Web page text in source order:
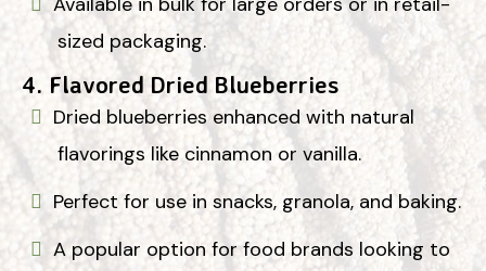
sized packaging.
4. Flavored Dried Blueberries
Dried blueberries enhanced with natural
flavorings like cinnamon or vanilla.
Perfect for use in snacks, granola, and baking.
A popular option for food brands looking to